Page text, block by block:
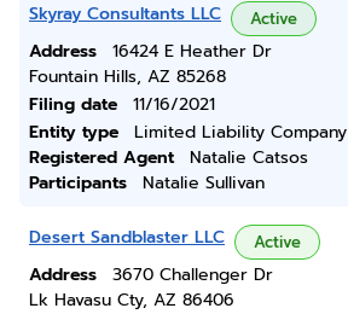
Skyray Consultants LLC Active
Address
16424 E Heather Dr
Fountain Hills, AZ 85268
Filing date
11/16/2021
Entity type
Limited Liability Company
Registered Agent
Natalie Catsos
Participants
Natalie Sullivan
Desert Sandblaster LLC Active
Address
3670 Challenger Dr
Lk Havasu Cty, AZ 86406